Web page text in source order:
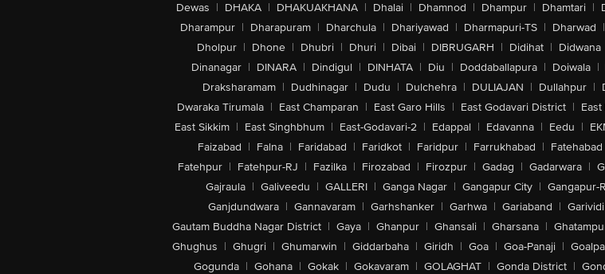
Dewas | DHAKA | DHAKUAKHANA | Dhalai | Dhamnod | Dhampur | Dhamtari |
Dharampur | Dharapuram | Dharchula | Dhariyawad | Dharmapuri-TS | Dharwad |
Dholpur | Dhone | Dhubri | Dhuri | Dibai | DIBRUGARH | Didihat | Didwana
Dinanagar | DINARA | Dindigul | DINHATA | Diu | Doddaballapura | Doiwala |
Draksharamam | Dudhinagar | Dudu | Dulchehra | DULIAJAN | Dullahpur |
Dwaraka Tirumala | East Champaran | East Garo Hills | East Godavari District |
East Sikkim | East Singhbhum | East-Godavari-2 | Edappal | Edavanna | Eedu |
Faizabad | Falna | Faridabad | Faridkot | Faridpur | Farrukhabad | Fatehabad
Fatehpur | Fatehpur-RJ | Fazilka | Firozabad | Firozpur | Gadag | Gadarwara |
Gajraula | Galiveedu | GALLERI | Ganga Nagar | Gangapur City | Gangapur-
Ganjdundwara | Gannavaram | Garhshanker | Garhwa | Gariaband | Garividi
Gautam Buddha Nagar District | Gaya | Ghanpur | Ghansali | Gharsana |
Ghughus | Ghugri | Ghumarwin | Giddarbaha | Giridh | Goa | Goa-Panaji |
Gogunda | Gohana | Gokak | Gokavaram | GOLAGHAT | Gonda District |